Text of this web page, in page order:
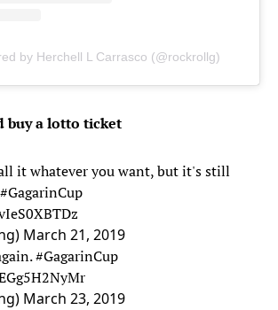
by Herchell L Carrasco (@rockrollg)
buy a lotto ticket
it whatever you want, but it's still
#GagarinCup
March 21, 2019
#GagarinCup
March 23, 2019